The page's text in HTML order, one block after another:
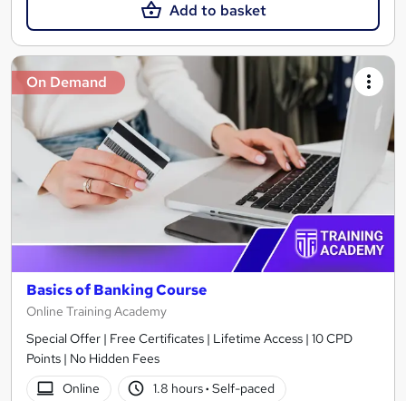
Add to basket
On Demand
Basics of Banking Course
Online Training Academy
Special Offer | Free Certificates | Lifetime Access | 10 CPD
Points | No Hidden Fees
Online
1.8 hours· Self-paced